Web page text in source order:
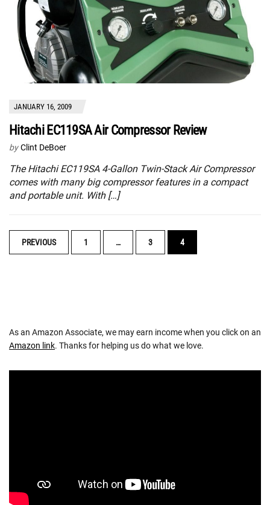
JANUARY 16, 2009
Hitachi EC119SA Air Compressor Review
by Clint DeBoer
The Hitachi EC119SA 4-Gallon Twin-Stack Air Compressor
comes with many big compressor features in a compact
and portable unit. With […]
POSTS
NAVIGATION
PREVIOUS 1 … 3 4
As an Amazon Associate, we may earn income when you click on an
Amazon link. Thanks for helping us do what we love.